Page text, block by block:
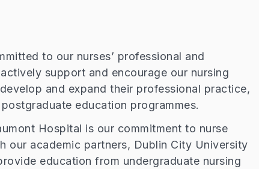
to our nurses’ professional and
support and encourage our nursing
and expand their professional practice,
education programmes.
Hospital is our commitment to nurse
our academic partners, Dublin City University
education from undergraduate nursing